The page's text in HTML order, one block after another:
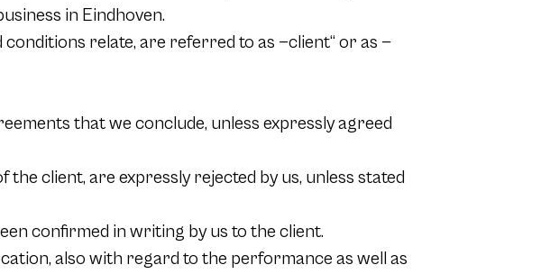
in Eindhoven.
relate, are referred to as —client“ or as —
that we conclude, unless expressly agreed
client, are expressly rejected by us, unless stated
confirmed in writing by us to the client.
also with regard to the performance as well as